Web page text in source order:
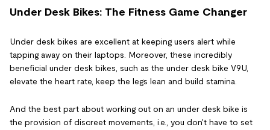
Under Desk Bikes: The Fitness Game Changer
Under desk bikes are excellent at keeping users alert while
tapping away on their laptops. Moreover, these incredibly
beneficial under desk bikes, such as the under desk bike V9U,
elevate the heart rate, keep the legs lean and build stamina.
And the best part about working out on an under desk bike is
the provision of discreet movements, i.e., you don't have to set